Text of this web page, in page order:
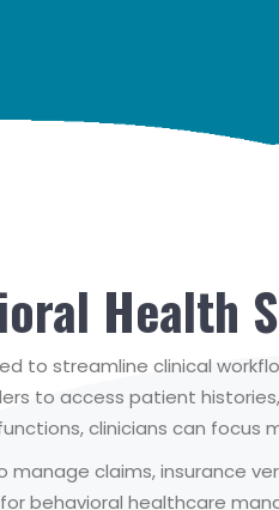
Health
to streamline clinical
to access patient
clinicians can
claims, insurance
behavioral healthcare